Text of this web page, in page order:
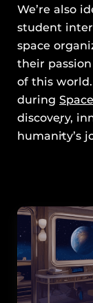
We’re also
student
space
their
of this
during
discovery,
humanity’s